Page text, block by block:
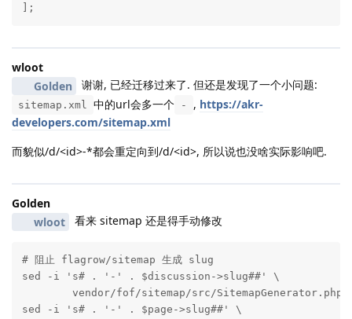
];
wloot
Golden
谢谢, 已经迁移过来了. 但还是发现了一个小问题:
sitemap.xml 中的url会多一个 - , https://akr-
developers.com/sitemap.xml
而貌似/d/<id>-*都会重定向到/d/<id>, 所以说也没啥实际影响吧.
Golden
wloot
看来 sitemap 还是得手动修改
# 阻止 flagrow/sitemap 生成 slug
sed -i 's# . '-' . $discussion->slug##' \
sed -i 's# . '-' . $page->slug##' \